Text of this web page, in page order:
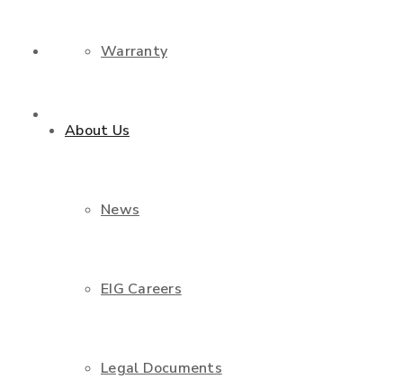
Warranty
About Us
News
EIG Careers
Legal Documents